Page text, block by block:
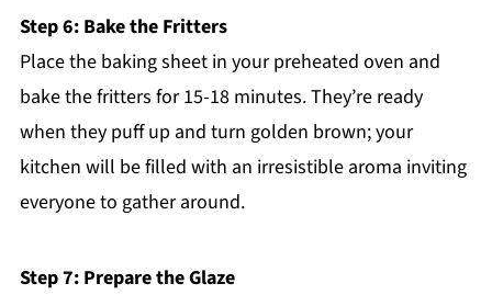
Step 6: Bake the Fritters
Place the baking sheet in your preheated oven and
bake the fritters for 15-18 minutes. They’re ready
when they puff up and turn golden brown; your
kitchen will be filled with an irresistible aroma inviting
everyone to gather around.
Step 7: Prepare the Glaze